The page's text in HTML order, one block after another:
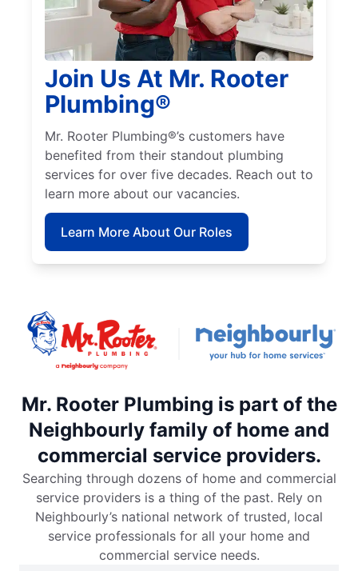
Join Us At Mr. Rooter
Plumbing®
Mr. Rooter Plumbing®’s customers have
benefited from their standout plumbing
services for over five decades. Reach out to
learn more about our vacancies.
Learn More About Our Roles
Mr. Rooter Plumbing is part of the
Neighbourly family of home and
commercial service providers.
Searching through dozens of home and commercial
service providers is a thing of the past. Rely on
Neighbourly’s national network of trusted, local
service professionals for all your home and
commercial service needs.